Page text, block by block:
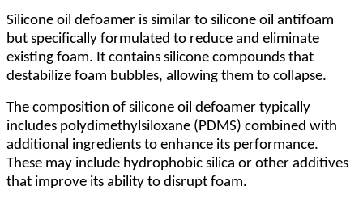
Silicone oil defoamer is similar to silicone oil antifoam
but specifically formulated to reduce and eliminate
existing foam. It contains silicone compounds that
destabilize foam bubbles, allowing them to collapse.
The composition of silicone oil defoamer typically
includes polydimethylsiloxane (PDMS) combined with
additional ingredients to enhance its performance.
These may include hydrophobic silica or other additives
that improve its ability to disrupt foam.